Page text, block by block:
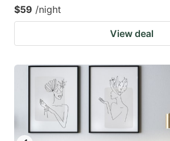
$59 /night
View deal